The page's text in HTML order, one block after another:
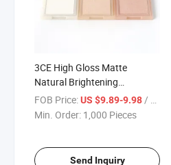
3CE High Gloss Matte
Natural Brightening
Champagne Gold Face and
Delicate Repair Contour
FOB Price:US $9.89-9.98 / Piece
Min. Order: 1,000 Pieces
Send Inquiry